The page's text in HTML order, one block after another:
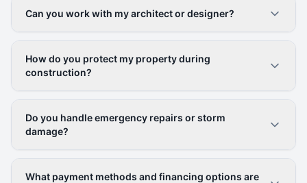
Can you work with my architect or designer?
How do you protect my property during
construction?
Do you handle emergency repairs or storm
damage?
What payment methods and financing options are